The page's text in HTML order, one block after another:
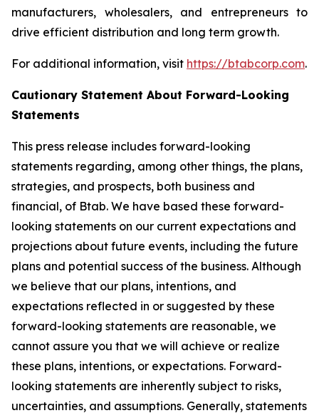
manufacturers, wholesalers, and entrepreneurs to
drive efficient distribution and long term growth.
For additional information, visit https://btabcorp.com.
Cautionary Statement About Forward-Looking
Statements
This press release includes forward-looking
statements regarding, among other things, the plans,
strategies, and prospects, both business and
financial, of Btab. We have based these forward-
looking statements on our current expectations and
projections about future events, including the future
plans and potential success of the business. Although
we believe that our plans, intentions, and
expectations reflected in or suggested by these
forward-looking statements are reasonable, we
cannot assure you that we will achieve or realize
these plans, intentions, or expectations. Forward-
looking statements are inherently subject to risks,
uncertainties, and assumptions. Generally, statements